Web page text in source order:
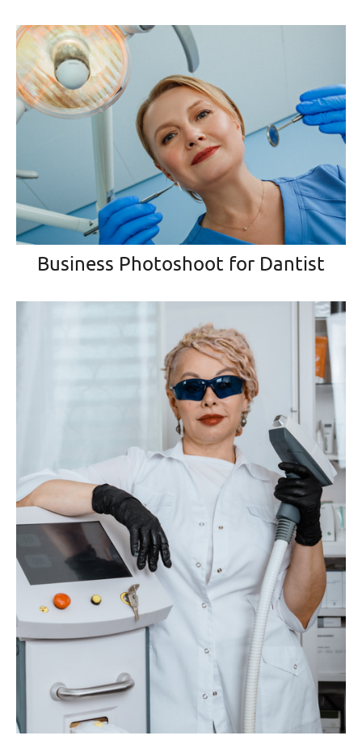
Business Photoshoot for Dantist